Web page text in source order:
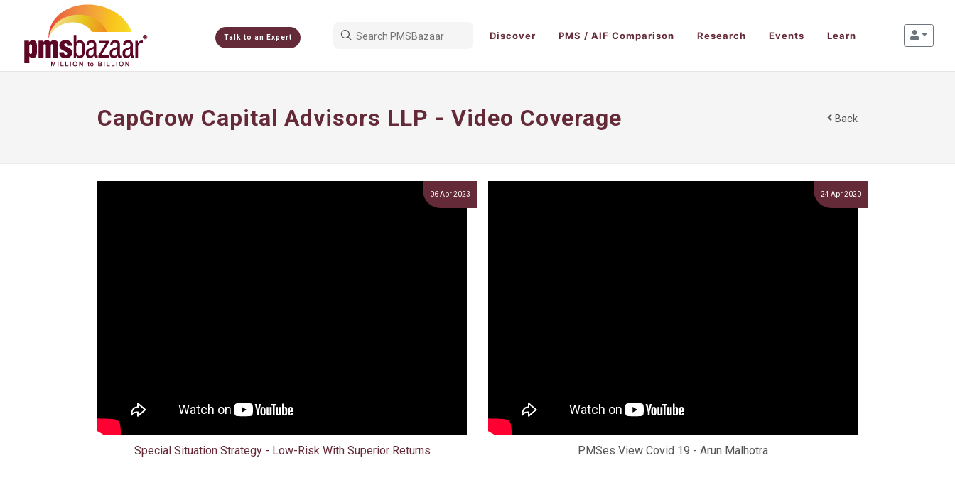
Talk to an Expert Discover PMS / AIF Comparison Research Events Learn
CapGrow Capital Advisors LLP - Video Coverage Back
06 Apr 2023
Special Situation Strategy - Low-Risk With Superior Returns
24 Apr 2020
PMSes View Covid 19 - Arun Malhotra